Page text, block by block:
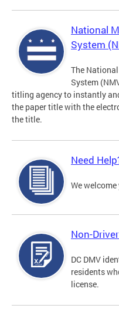
National
System
The
System
titling agency to instantly
the paper title with the
the title.
Need
We
Non-
DC DMV
residents
license.